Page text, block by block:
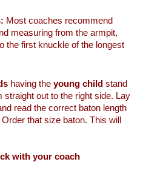
Most coaches recommend
measuring from the armpit,
the first knuckle of the longest
having theyoung child stand
straight out to the right side. Lay
read the correct baton length
that size baton. This will
with your coach